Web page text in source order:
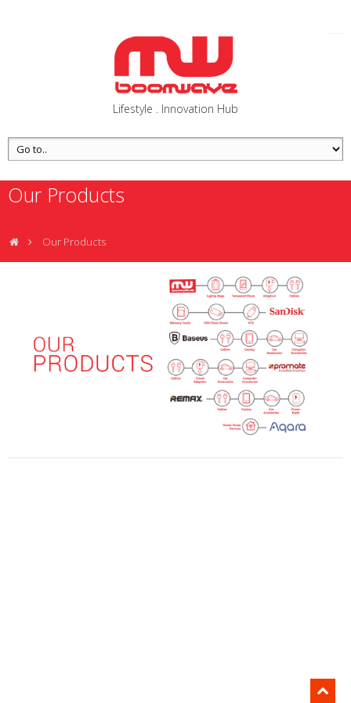
Lifestyle . Innovation Hub
Our Products
Our Products